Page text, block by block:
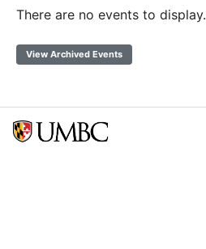
There are no events to display.
View Archived Events